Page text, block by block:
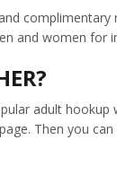
and women for
adult
Then you